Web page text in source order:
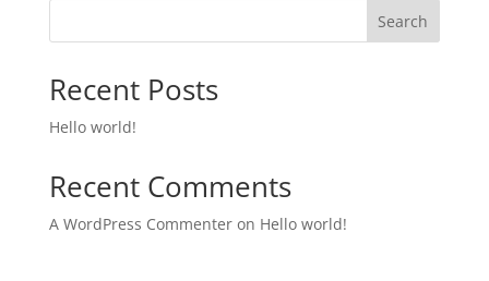
Search
Recent Posts
Hello world!
Recent Comments
A WordPress Commenteron Hello world!